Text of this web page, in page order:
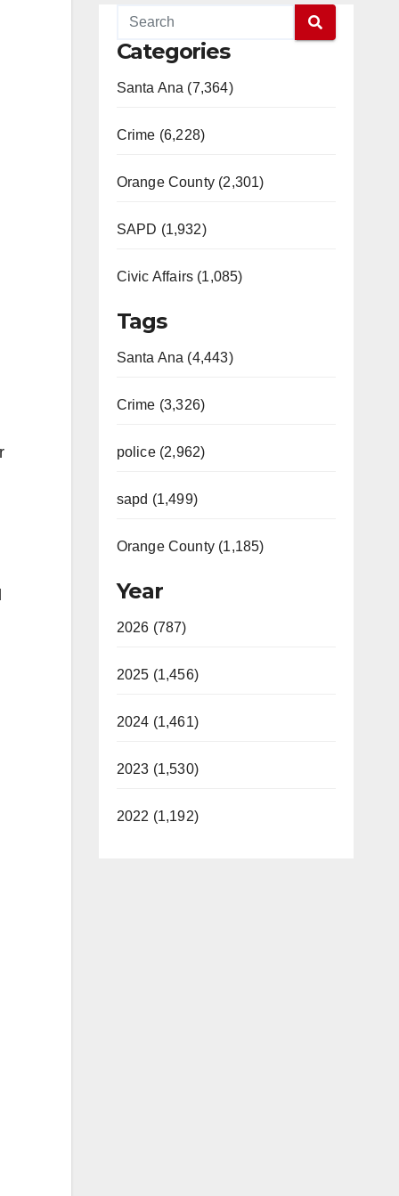
Categories
Santa Ana (7,364)
Crime (6,228)
Orange County (2,301)
SAPD (1,932)
Civic Affairs (1,085)
Tags
Santa Ana (4,443)
Crime (3,326)
police (2,962)
sapd (1,499)
Orange County (1,185)
Year
2026 (787)
2025 (1,456)
2024 (1,461)
2023 (1,530)
2022 (1,192)